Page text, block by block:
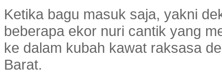
Ketika bagu masuk saja, yakni
beberapa ekor nuri cantik yang
ke dalam kubah kawat raksasa
Barat.